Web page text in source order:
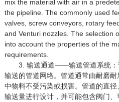
mix the material with air in a
the pipeline. The commonly used
valves, screw conveyors, rotary
and Venturi nozzles. The selection
into account the properties of the
requirements.
3. 输送通道——输送管道系统：
输送的管道网络。管道通常由耐磨
中物料不受污染或损害。管道的直
输送量进行设计，并可能包含阀门